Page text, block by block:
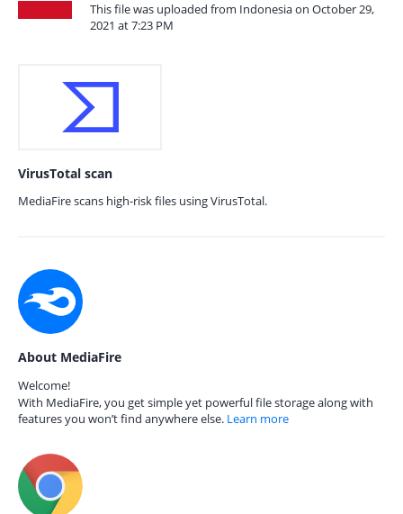
This file was uploaded from Indonesia on October 29,
2021 at 7:23 PM
VirusTotal scan
MediaFire scans high-risk files using VirusTotal.
About MediaFire
Welcome!
With MediaFire, you get simple yet powerful file storage along with
features you won’t find anywhere else. Learn more